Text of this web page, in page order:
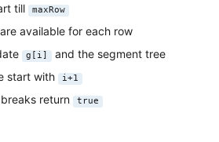
till maxRow
available for each row
g[i] and the segment tree
start with
i+1
return true